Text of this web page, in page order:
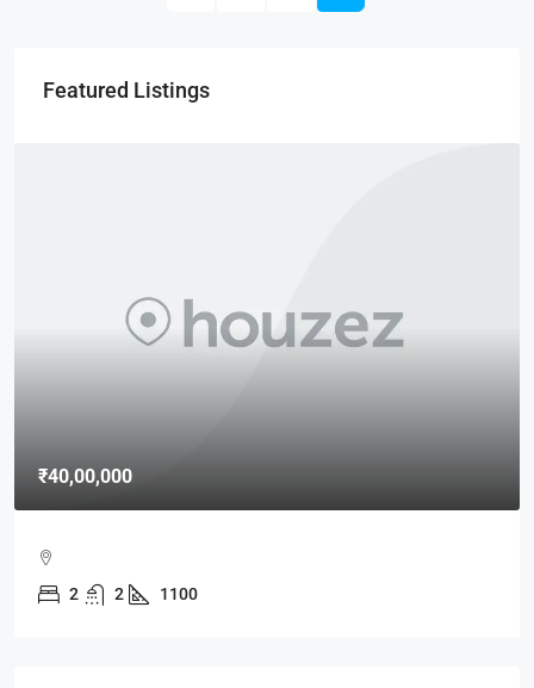
Featured Listings
₹40,00,000
2 2 1100